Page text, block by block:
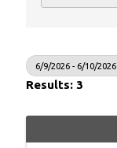
6/9/2026 - 6/10/2026
Results: 3